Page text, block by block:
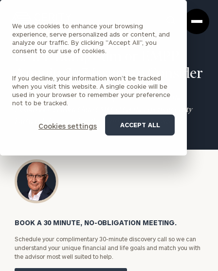
We use cookies to enhance your browsing
experience, serve personalized ads or content, and
analyze our traffic. By clicking "Accept All", you
consent to our use of cookies.
If you decline, your information won’t be tracked
when you visit this website. A single cookie will be
used in your browser to remember your preference
not to be tracked.
Cookies settings ACCEPT ALL
Box
Homepage
EMPP Lump Sum or EMPP
Annuity? - 3 Issues to Consider
Facing the decision between a lump sum or annuity in the
ExxonMobil Pension Plan (EMPP)? Let the experts at Cerity
Partners help you explore three critical factors to consider.
BOOK A 30 MINUTE, NO-OBLIGATION MEETING.
Schedule your complimentary 30-minute discovery call so we can
understand your unique financial and life goals and match you with
the advisor most well suited to help.